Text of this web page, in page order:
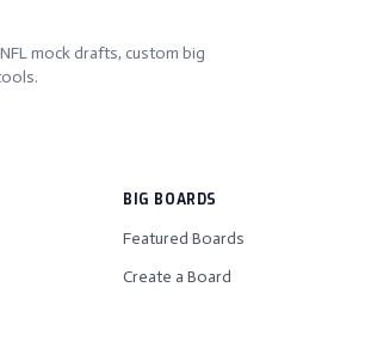
mock drafts, custom big
BIG BOARDS
Featured Boards
Create a Board